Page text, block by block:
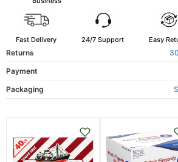
Fast Delivery 24/7 Support Easy
Returns
Payment
Packaging